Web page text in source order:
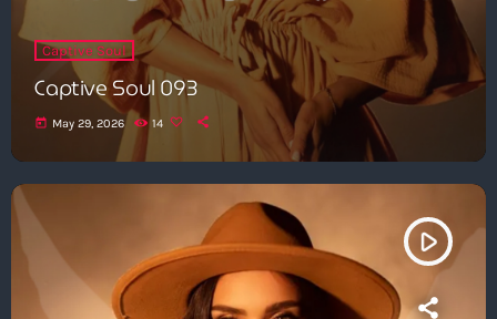
Captive Soul
Captive Soul 093
today May 29, 2026 14
play_arrow